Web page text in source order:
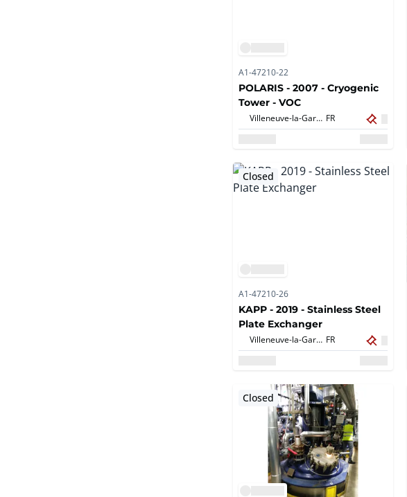
A1-47210-22
POLARIS - 2007 - Cryogenic
Tower - VOC
Villeneuve-la-Garenne, FR
Closed
A1-47210-26
KAPP - 2019 - Stainless Steel
Plate Exchanger
Villeneuve-la-Garenne, FR
Closed